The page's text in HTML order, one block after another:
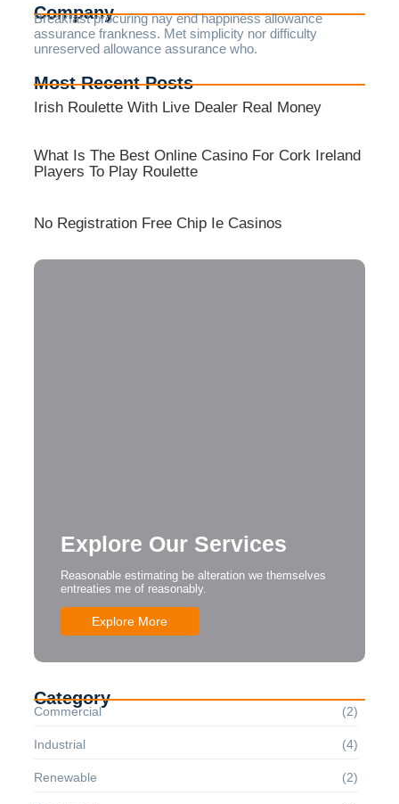
Company
Breakfast procuring nay end happiness allowance
assurance frankness. Met simplicity nor difficulty
unreserved allowance assurance who.
Most Recent Posts
Irish Roulette With Live Dealer Real Money
What Is The Best Online Casino For Cork Ireland
Players To Play Roulette
No Registration Free Chip Ie Casinos
Explore Our Services
Reasonable estimating be alteration we themselves
entreaties me of reasonably.
Explore More
Category
Commercial (2)
Industrial (4)
Renewable (2)